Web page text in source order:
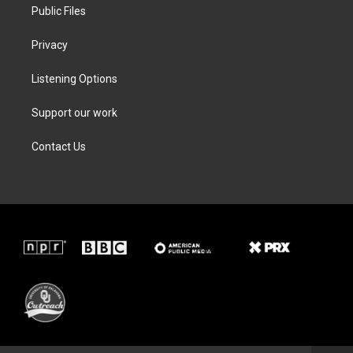
Public Files
Privacy
Listening Options
Support our work
Contact Us